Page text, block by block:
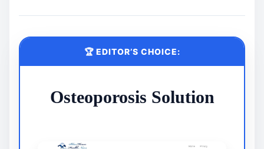
🏆 EDITOR’S CHOICE:
Osteoporosis Solution